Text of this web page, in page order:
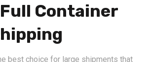
Container
best choice for large shipments that